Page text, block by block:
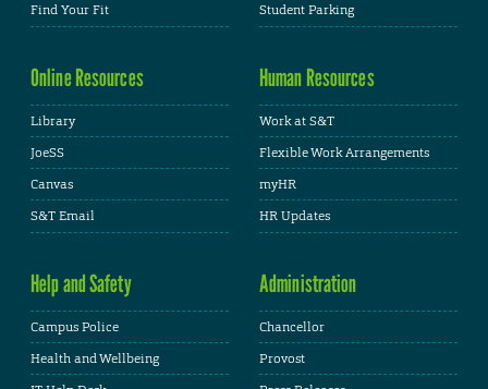
Find Your Fit
Student Parking
Online Resources
Library
JoeSS
Canvas
S&T Email
Human Resources
Work at S&T
Flexible Work Arrangements
myHR
HR Updates
Help and Safety
Campus Police
Health and Wellbeing
Administration
Chancellor
Provost